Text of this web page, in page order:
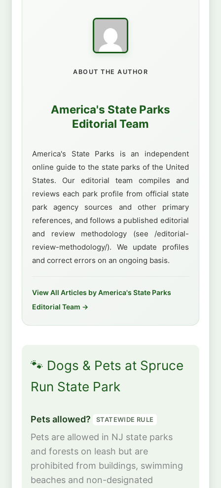
ABOUT THE AUTHOR
America's State Parks
Editorial Team
America's State Parks is an independent
online guide to the state parks of the United
States. Our editorial team compiles and
reviews each park profile from official state
park agency sources and other primary
references, and follows a published editorial
and review methodology (see /editorial-
review-methodology/). We update profiles
and correct errors on an ongoing basis.
View All Articles by America's State Parks
Editorial Team →
🐾 Dogs & Pets at Spruce
Run State Park
Pets allowed? STATEWIDE RULE
Pets are allowed in NJ state parks
and forests on leash but are
prohibited from buildings, swimming
beaches and non-designated